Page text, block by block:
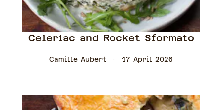
Celeriac and Rocket Sformato
Camille Aubert 17 April 2026